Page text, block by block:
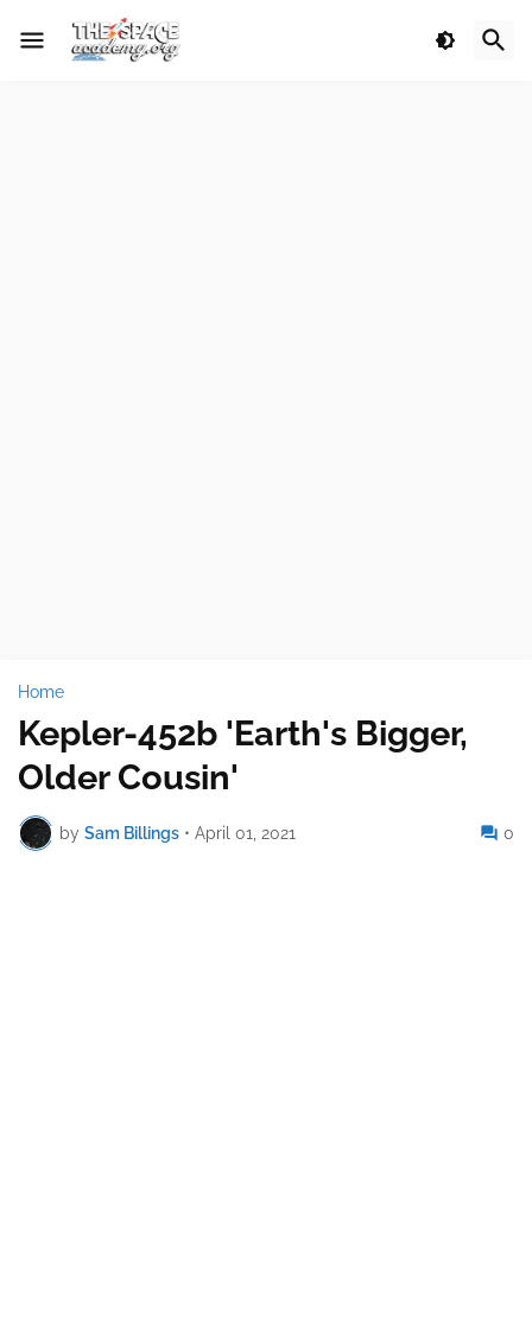
Home
Kepler-452b 'Earth's Bigger,
Older Cousin'
by Sam Billings • April 01, 2021 0